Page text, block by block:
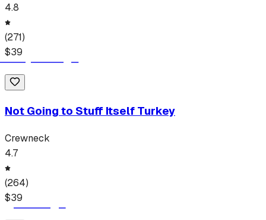
4.8
(271)
$39
Not Going to Stuff Itself Turkey
Crewneck
4.7
(264)
$39